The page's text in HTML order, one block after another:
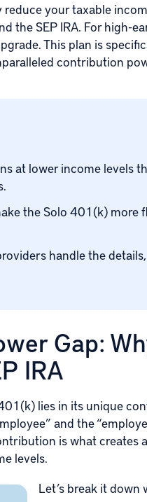
your taxable
the SEP IRA. For high-
This plan is
contribution
at lower income levels
the Solo 401(k) more
handle the
Gap:
IRA
lies in its unique
and the
is what creates
levels.
Let’s break it down